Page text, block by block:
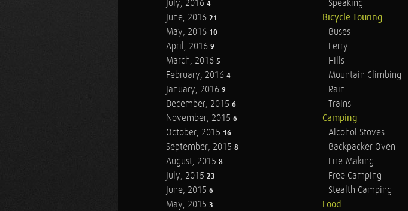
July, 2016 4
June, 2016 21
May, 2016 10
April, 2016 9
March, 2016 5
February, 2016 4
January, 2016 9
December, 2015 6
November, 2015 6
October, 2015 16
September, 2015 8
August, 2015 8
July, 2015 23
June, 2015 6
May, 2015 3
Speaking
Bicycle Touring
Buses
Ferry
Hills
Mountain Climbing
Rain
Trains
Camping
Alcohol Stoves
Backpacker Oven
Fire-Making
Free Camping
Stealth Camping
Food